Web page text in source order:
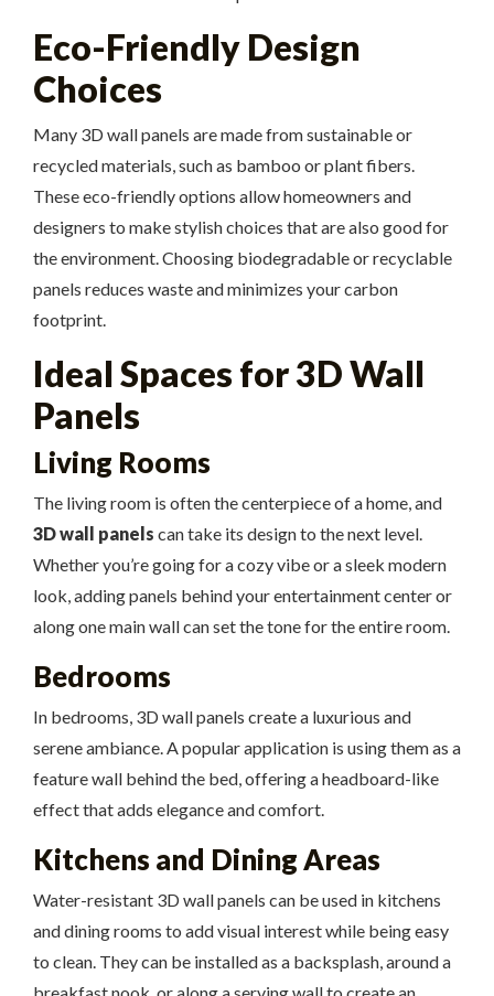
Eco-Friendly Design
Choices
Many 3D wall panels are made from sustainable or
recycled materials, such as bamboo or plant fibers.
These eco-friendly options allow homeowners and
designers to make stylish choices that are also good for
the environment. Choosing biodegradable or recyclable
panels reduces waste and minimizes your carbon
footprint.
Ideal Spaces for 3D Wall
Panels
Living Rooms
The living room is often the centerpiece of a home, and
3D wall panels can take its design to the next level.
Whether you’re going for a cozy vibe or a sleek modern
look, adding panels behind your entertainment center or
along one main wall can set the tone for the entire room.
Bedrooms
In bedrooms, 3D wall panels create a luxurious and
serene ambiance. A popular application is using them as a
feature wall behind the bed, offering a headboard-like
effect that adds elegance and comfort.
Kitchens and Dining Areas
Water-resistant 3D wall panels can be used in kitchens
and dining rooms to add visual interest while being easy
to clean. They can be installed as a backsplash, around a